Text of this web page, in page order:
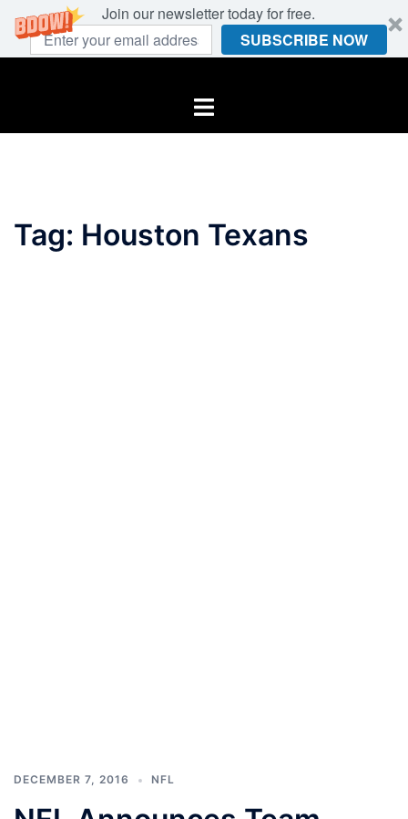
Join our newsletter today for free.
SUBSCRIBE NOW
Toggle
Tag: Houston Texans
DECEMBER 7, 2016 NFL